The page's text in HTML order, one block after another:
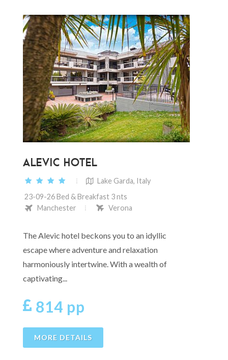
ALEVIC HOTEL
Lake Garda, Italy
23-09-26 Bed & Breakfast 3 nts
Manchester
Verona
The Alevic hotel beckons you to an idyllic
escape where adventure and relaxation
harmoniously intertwine. With a wealth of
captivating...
814 pp
MORE DETAILS